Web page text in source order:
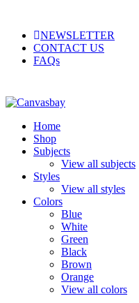
NEWSLETTER
CONTACT US
FAQs
Home
Shop
Subjects
View all subjects
Styles
View all styles
Colors
Blue
White
Green
Black
Brown
Orange
View all colors